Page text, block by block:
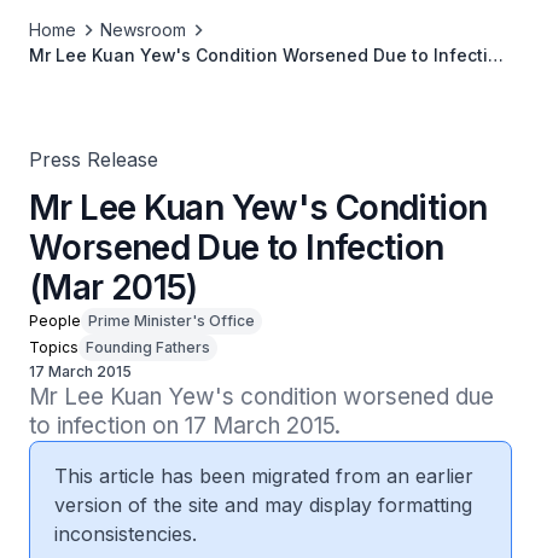
Home
Newsroom
Mr Lee Kuan Yew's Condition Worsened Due to Infection
Press Release
Mr Lee Kuan Yew's Condition
Worsened Due to Infection
(Mar 2015)
People Prime Minister's Office
Topics Founding Fathers
17 March 2015
Mr Lee Kuan Yew's condition worsened due
to infection on 17 March 2015.
This article has been migrated from an earlier
version of the site and may display formatting
inconsistencies.